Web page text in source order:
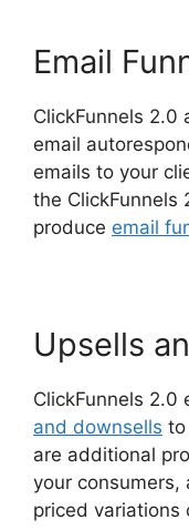
Email
ClickFunnels
email
emails to your
the ClickFunnels
produce email
Upsells
ClickFunnels 2.0
and downsells to
are additional
your consumers,
priced variations